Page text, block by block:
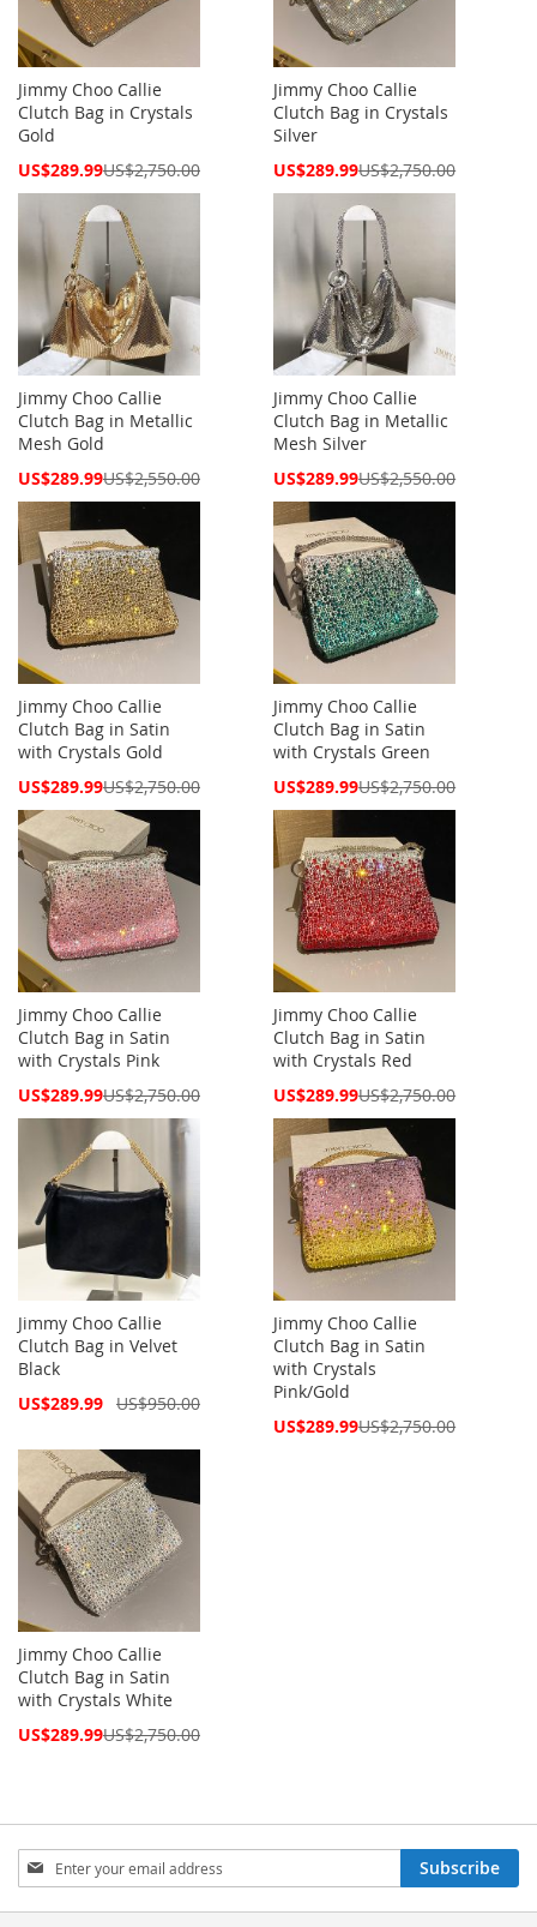
Jimmy Choo Callie
Clutch Bag in Crystals
Gold
Special
US$289.99US$2,750.00
Jimmy Choo Callie
Clutch Bag in Crystals
Silver
Special
US$289.99US$2,750.00
Jimmy Choo Callie
Clutch Bag in Metallic
Mesh Gold
Special
US$289.99US$2,550.00
Jimmy Choo Callie
Clutch Bag in Metallic
Mesh Silver
Special
US$289.99US$2,550.00
Jimmy Choo Callie
Clutch Bag in Satin
with Crystals Gold
Special
US$289.99US$2,750.00
Jimmy Choo Callie
Clutch Bag in Satin
with Crystals Green
Special
US$289.99US$2,750.00
Jimmy Choo Callie
Clutch Bag in Satin
with Crystals Pink
Special
US$289.99US$2,750.00
Jimmy Choo Callie
Clutch Bag in Satin
with Crystals Red
Special
US$289.99US$2,750.00
Jimmy Choo Callie
Clutch Bag in Velvet
Black
Special
US$289.99 US$950.00
Jimmy Choo Callie
Clutch Bag in Satin
with Crystals
Pink/Gold
Special
US$289.99US$2,750.00
Jimmy Choo Callie
Clutch Bag in Satin
with Crystals White
Special
US$289.99US$2,750.00
Sign
Up
for
Subscribe